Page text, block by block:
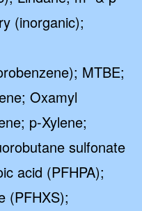
(inorganic);
MTBE;
Oxamyl
p-Xylene;
sulfonate
acid (PFHPA);
(PFHXS);